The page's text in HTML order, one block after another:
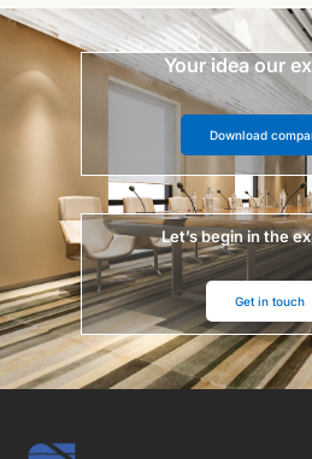
Your idea our
Download
Let’s begin in the
Get in touch